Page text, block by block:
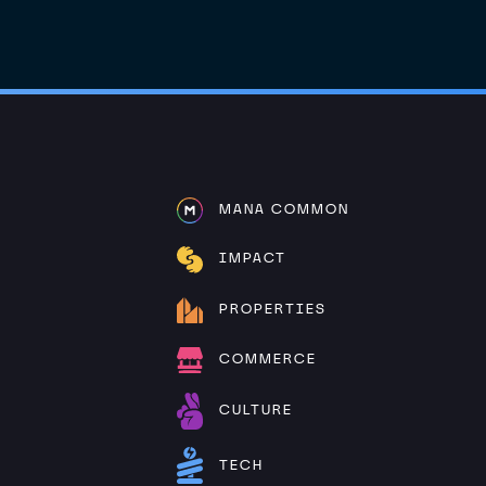
MANA COMMON
IMPACT
PROPERTIES
COMMERCE
CULTURE
TECH